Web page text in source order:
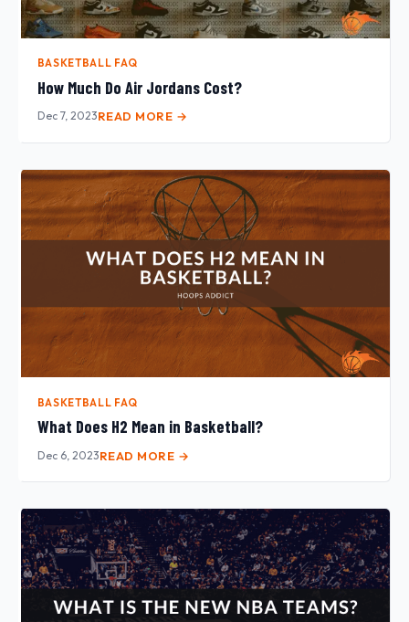
BASKETBALL FAQ
How Much Do Air Jordans Cost?
Dec 7, 2023READ MORE →
BASKETBALL FAQ
What Does H2 Mean in Basketball?
Dec 6, 2023READ MORE →